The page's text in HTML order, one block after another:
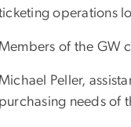
operations
Members of the GW
Michael Peller,
purchasing needs of